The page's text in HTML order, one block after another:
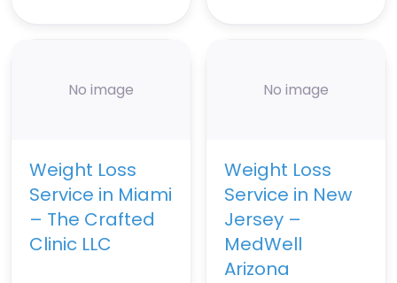
No image
Weight Loss
Service in Miami
– The Crafted
Clinic LLC
No image
Weight Loss
Service in New
Jersey –
MedWell
Arizona